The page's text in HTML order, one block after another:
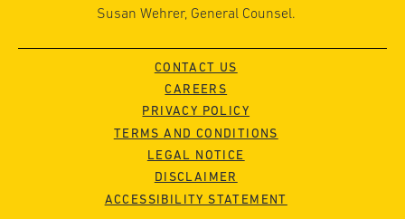
Susan Wehrer, General Counsel.
CONTACT US
CAREERS
PRIVACY POLICY
TERMS AND CONDITIONS
LEGAL NOTICE
DISCLAIMER
ACCESSIBILITY STATEMENT